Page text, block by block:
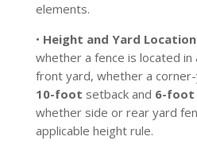
elements.
• Height and Yard
whether a fence is located
front yard, whether a
10-foot setback and 6-foot
whether side or rear yard
applicable height rule.